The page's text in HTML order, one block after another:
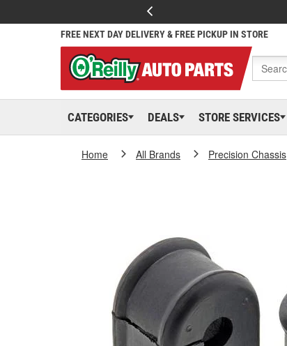
FREE NEXT DAY DELIVERY & FREE PICKUP IN STORE
CATEGORIES DEALS STORE SERVICES
Home All Brands Precision Chassis